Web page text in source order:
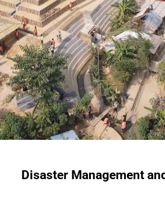
Disaster Management